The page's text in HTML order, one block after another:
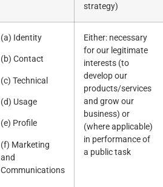
strategy)
(a) Identity
(b) Contact
(c) Technical
(d) Usage
(e) Profile
(f) Marketing
and
Communications
Either: necessary
for our legitimate
interests (to
develop our
products/services
and grow our
business) or
(where applicable)
in performance of
a public task